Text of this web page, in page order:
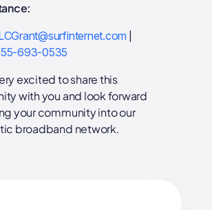
|
693-0535
excited to share this
with you and look forward
your community into our
broadband network.